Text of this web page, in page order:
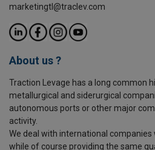
marketingtl@traclev.com
About us ?
Traction Levage has a long common
metallurgical and siderurgical
autonomous ports or other major
activity.
We deal with international companies
while of course providing the same